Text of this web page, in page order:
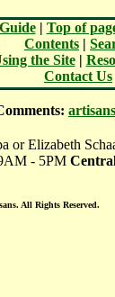
| Top of
Contents |
the Site|
Contact Us
or Elizabeth
- 5PM
All Rights Reserved.